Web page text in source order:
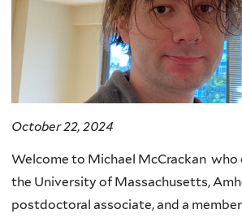
October 22, 2024
Welcome to Michael McCrackan who
the University of Massachusetts,
postdoctoral associate, and a